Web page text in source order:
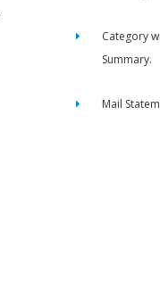
Category
Summary.
Mail